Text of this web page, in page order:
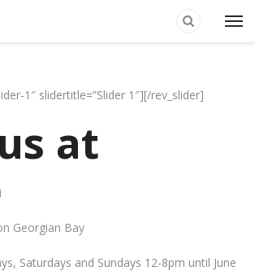
1″ slidertitle=”Slider 1″][/rev_slider]
at
Georgian Bay
Saturdays and Sundays 12-8pm until June